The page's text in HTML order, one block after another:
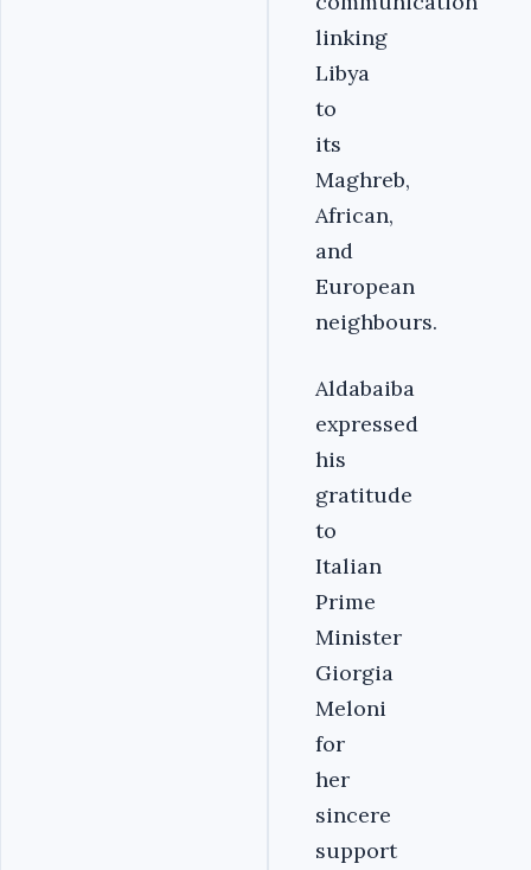
linking
Libya
to
its
Maghreb,
African,
and
European
neighbours.
Aldabaiba
expressed
his
gratitude
to
Italian
Prime
Minister
Giorgia
Meloni
for
her
sincere
support